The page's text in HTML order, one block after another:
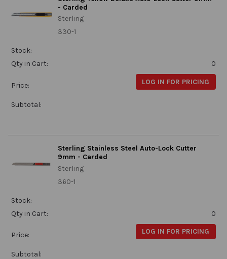
- Carded
Sterling
330-1
Stock:
Qty in Cart:
0
Price: LOG IN FOR PRICING
Subtotal:
Sterling Stainless Steel Auto-Lock Cutter
9mm - Carded
Sterling
360-1
Stock:
Qty in Cart:
0
Price: LOG IN FOR PRICING
Subtotal: